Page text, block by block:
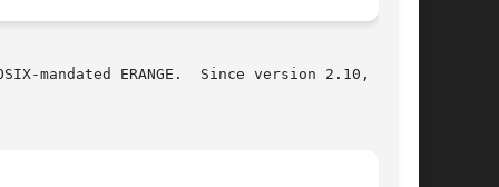
mandated ERANGE.  Since version 2.10, glibc